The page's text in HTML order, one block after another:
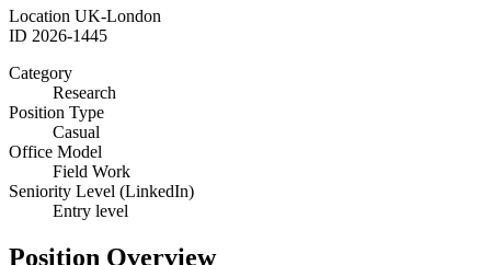
Location UK-London
ID 2026-1445
Category
Research
Position Type
Casual
Office Model
Field Work
Seniority Level (LinkedIn)
Entry level
Position Overview